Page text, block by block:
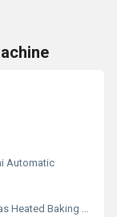
Automatic
Heated Baking Oven